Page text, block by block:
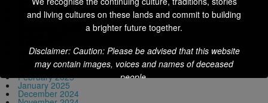
November 2025
October 2025
June 2025
May 2025
March 2025
February 2025
January 2025
December 2024
and living cultures on these lands and commit to building
a brighter future together.
Disclaimer: Caution: Please be advised that this website
may contain images, voices and names of deceased
people.